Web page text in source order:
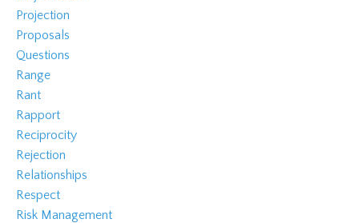
Projection
Proposals
Questions
Range
Rant
Rapport
Reciprocity
Rejection
Relationships
Respect
Risk Management